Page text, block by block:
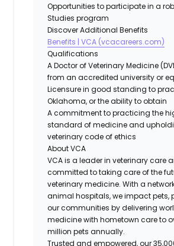
Opportunities to participate in a
Studies program
Discover Additional Benefits
Benefits | VCA (vcacareers.com)
Qualifications
A Doctor of Veterinary Medicine
from an accredited university or
Licensure in good standing to
Oklahoma, or the ability to obtain
A commitment to practicing the
standard of medicine and
veterinary code of ethics
About VCA
VCA is a leader in veterinary care
committed to taking care of the
veterinary medicine. With a
animal hospitals, we impact pets,
our communities by delivering
medicine with hometown care to
million pets annually.
Trusted and empowered, our